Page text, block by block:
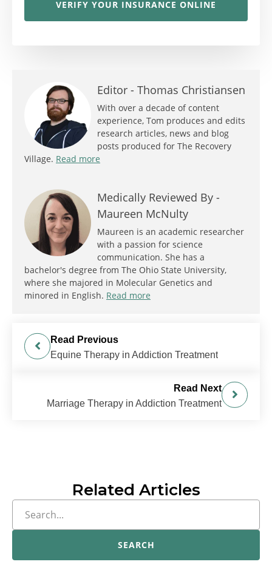
VERIFY YOUR INSURANCE ONLINE
Editor - Thomas Christiansen
With over a decade of content
experience, Tom produces and edits
research articles, news and blog
posts produced for The Recovery
Village. Read more
Medically Reviewed By -
Maureen McNulty
Maureen is an academic researcher
with a passion for science
communication. She has a
bachelor's degree from The Ohio State University,
where she majored in Molecular Genetics and
minored in English. Read more
Read Previous
Equine Therapy in Addiction Treatment
Read Next
Marriage Therapy in Addiction Treatment
Related Articles
SEARCH